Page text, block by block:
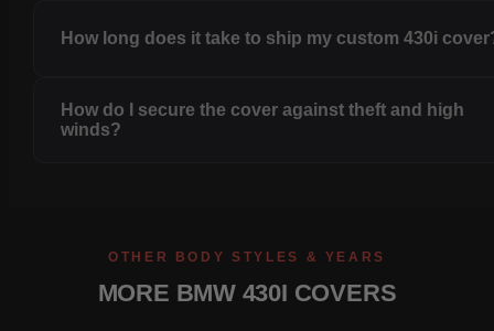
How long does it take to ship my custom 430i
How do I secure the cover against theft and high
winds?
OTHER BODY STYLES & YEARS
MORE BMW 430I COVERS